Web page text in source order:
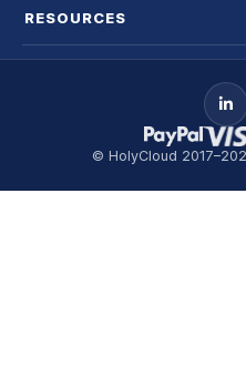
RESOURCES
© HolyCloud